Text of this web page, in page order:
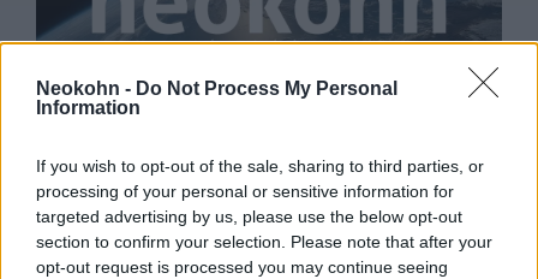
Neokohn - Do Not Process My Personal
Information
If you wish to opt-out of the sale, sharing to third parties, or
processing of your personal or sensitive information for
targeted advertising by us, please use the below opt-out
section to confirm your selection. Please note that after your
opt-out request is processed you may continue seeing
maradt csontvázát találták meg
Jeruzsálemben
2021. július 18.